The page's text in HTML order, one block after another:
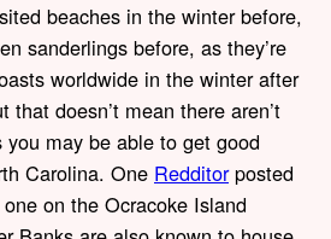
beaches in the winter before,
sanderlings before, as they’re
worldwide in the winter after
that doesn’t mean there aren’t
may be able to get good
Carolina. One Redditorposted
on the Ocracoke Island